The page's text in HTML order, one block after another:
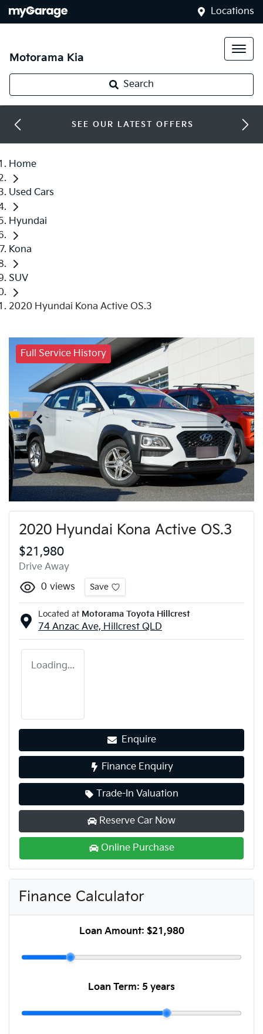
Locations
Motorama Kia
Search
SEE OUR LATEST OFFERS
Home
Used Cars
Hyundai
Kona
SUV
2020 Hyundai Kona Active OS.3
Full Service History
2020 Hyundai Kona Active OS.3
$21,980
Drive Away
0 views Save
Located at Motorama Toyota Hillcrest
74 Anzac Ave, Hillcrest QLD
Loading...
Enquire
Finance Enquiry
Trade-In Valuation
Reserve Car Now
Online Purchase
Finance Calculator
Loan Amount: $21,980
Loan Term: 5 years